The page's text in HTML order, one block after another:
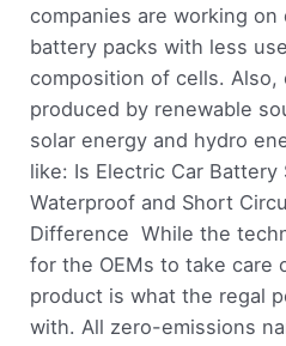
companies are working
battery packs with less
composition of cells.
produced by renewable
solar energy and hydro
like: Is Electric Car Battery
Waterproof and Short
Difference While the
for the OEMs to take care
product is what the regal
with. All zero-emissions